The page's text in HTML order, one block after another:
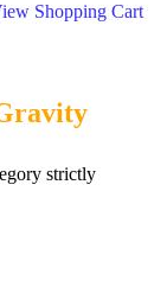
Shopping Cart
strictly